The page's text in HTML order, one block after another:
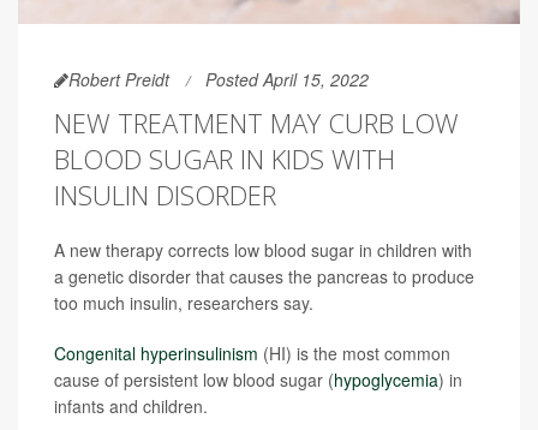
Robert Preidt Posted April 15, 2022
NEW TREATMENT MAY CURB LOW
BLOOD SUGAR IN KIDS WITH
INSULIN DISORDER
A new therapy corrects low blood sugar in children with
a genetic disorder that causes the pancreas to produce
too much insulin, researchers say.
Congenital hyperinsulinism (HI) is the most common
cause of persistent low blood sugar (hypoglycemia) in
infants and children.